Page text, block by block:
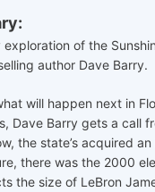
exploration of the
author Dave Barry.
will happen next in
Dave Barry gets a call
the state’s acquired
there was the 2000
the size of LeBron